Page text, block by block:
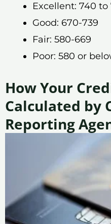
Excellent: 740 to
Good: 670-739
Fair: 580-669
Poor: 580 or
How Your
Calculated by
Reporting